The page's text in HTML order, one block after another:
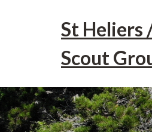
St Heliers
Scout